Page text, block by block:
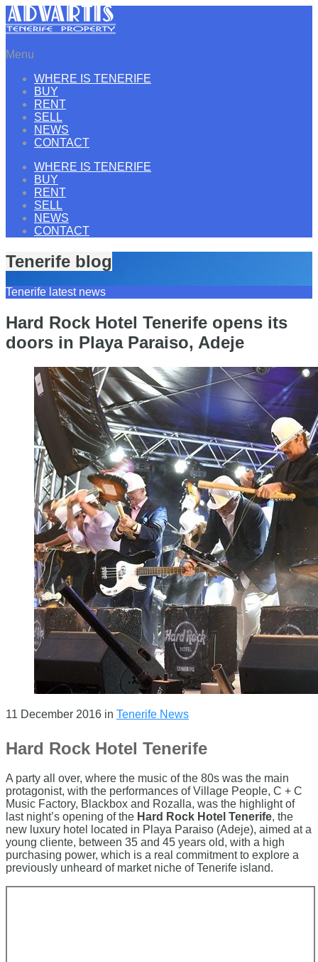
Menu
WHERE IS TENERIFE
BUY
RENT
SELL
NEWS
CONTACT
WHERE IS TENERIFE
BUY
RENT
SELL
NEWS
CONTACT
Tenerife blog
Tenerife latest news
Hard Rock Hotel Tenerife opens its
doors in Playa Paraiso, Adeje
11 December 2016 in Tenerife News
Hard Rock Hotel Tenerife
A party all over, where the music of the 80s was the main
protagonist, with the performances of Village People, C + C
Music Factory, Blackbox and Rozalla, was the highlight of
last night’s opening of the Hard Rock Hotel Tenerife, the
new luxury hotel located in Playa Paraiso (Adeje), aimed at a
young cliente, between 35 and 45 years old, with a high
purchasing power, which is a real commitment to explore a
previously unheard of market niche of Tenerife island.